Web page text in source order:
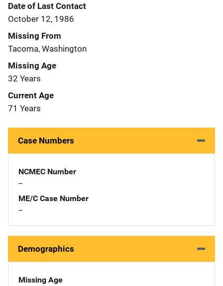
Date of Last Contact
October 12, 1986
Missing From
Tacoma, Washington
Missing Age
32 Years
Current Age
71 Years
Case Numbers
NCMEC Number
--
ME/C Case Number
--
Demographics
Missing Age